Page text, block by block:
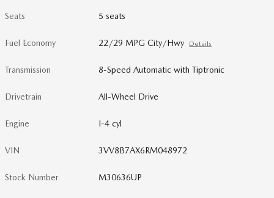
Seats 5 seats
Fuel Economy 22/29 MPG City/Hwy Details
Transmission 8-Speed Automatic with Tiptronic
Drivetrain All-Wheel Drive
Engine I-4 cyl
VIN 3VV8B7AX6RM048972
Stock Number M30636UP